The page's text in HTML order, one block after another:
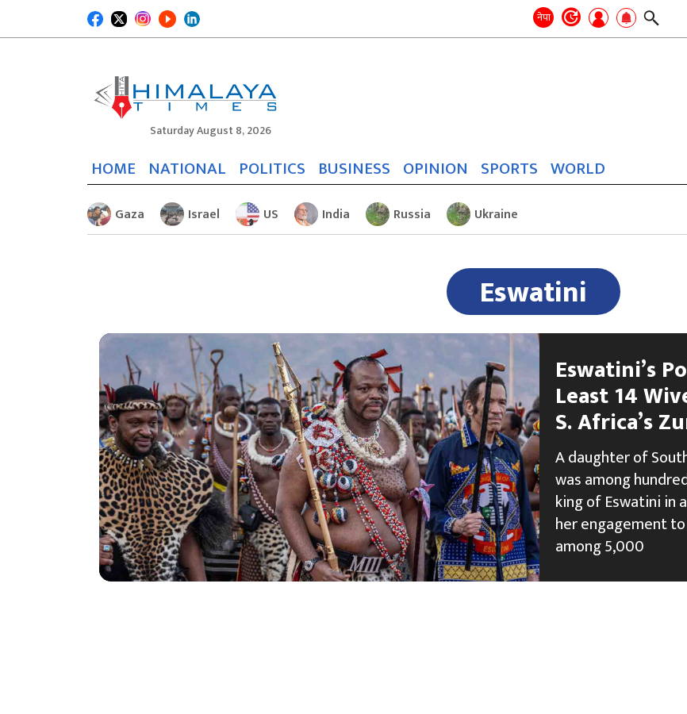
नेपा Search
Saturday August 8, 2026
HOME NATIONAL POLITICS BUSINESS OPINION SPORTS WORLD
Gaza Israel US India Russia Ukraine
Eswatini
Eswatini’s
Least 14
S. Africa’s
A daughter of
was among
king of Eswatini in
her engagement to
among 5,000